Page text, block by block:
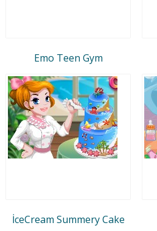
Emo Teen Gym
İceCream Summery Cake